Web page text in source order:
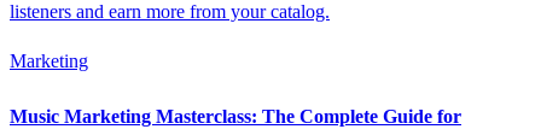
listeners and earn more from your catalog.
Marketing
Music Marketing Masterclass: The Complete Guide for